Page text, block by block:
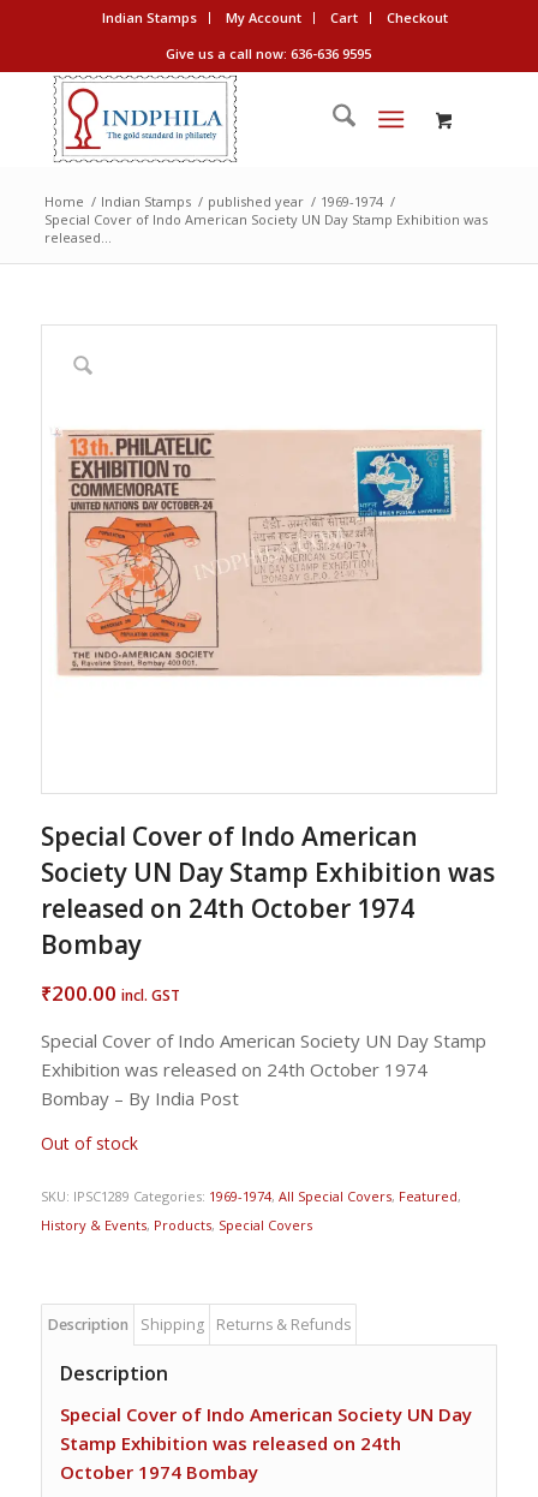
Indian Stamps My Account Cart
Checkout
Give us a call now: 636-636 9595
Home / Indian Stamps / published year / 1969-1974 /
Special Cover of Indo American Society UN Day Stamp Exhibition was
released...
Special Cover of Indo American
Society UN Day Stamp Exhibition was
released on 24th October 1974
Bombay
₹200.00 incl. GST
Special Cover of Indo American Society UN Day Stamp
Exhibition was released on 24th October 1974
Bombay – By India Post
Out of stock
SKU: IPSC1289 Categories: 1969-1974, All Special Covers, Featured,
History & Events, Products, Special Covers
Description Shipping Returns & Refunds
Description
Special Cover of Indo American Society UN Day
Stamp Exhibition was released on 24th
October 1974 Bombay